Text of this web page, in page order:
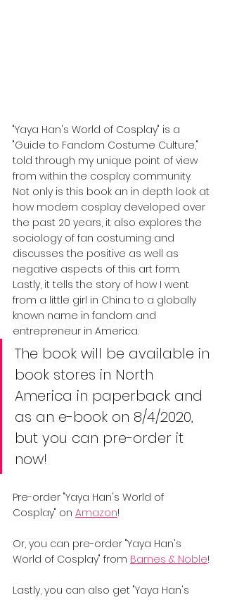
"Yaya Han's World of Cosplay" is a
"Guide to Fandom Costume Culture,"
told through my unique point of view
from within the cosplay community.
Not only is this book an in depth look at
how modern cosplay developed over
the past 20 years, it also explores the
sociology of fan costuming and
discusses the positive as well as
negative aspects of this art form.
Lastly, it tells the story of how I went
from a little girl in China to a globally
known name in fandom and
entrepreneur in America.
The book will be available in
book stores in North
America in paperback and
as an e-book on 8/4/2020,
but you can pre-order it
now!
Pre-order "Yaya Han's World of
Cosplay" on Amazon!
Or, you can pre-order "Yaya Han's
World of Cosplay" from Barnes & Noble!
Lastly, you can also get "Yaya Han's